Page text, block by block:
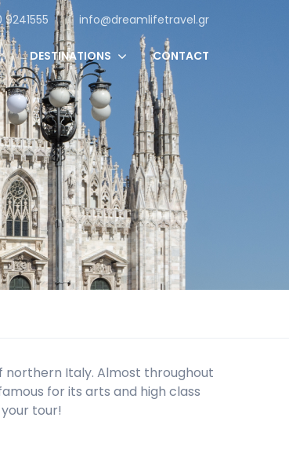
9241555 info@dreamlifetravel.gr
DESTINATIONS CONTACT
northern Italy. Almost throughout
for its arts and high class
tour!